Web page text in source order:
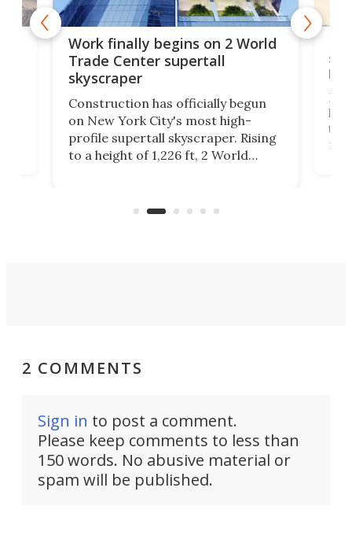
Work finally begins on 2 World
Trade Center supertall
skyscraper
Construction has officially begun
on New York City's most high-
profile supertall skyscraper. Rising
to a height of 1,226 ft, 2 World
2 COMMENTS
Sign in to post a comment.
Please keep comments to less than
150 words. No abusive material or
spam will be published.